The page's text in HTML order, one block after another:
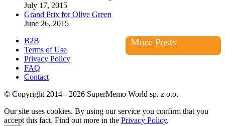
July 17, 2015
Grand Prix for Olive Green
June 26, 2015
More Posts
B2B
Terms of Use
Privacy Policy
FAQ
Contact
© Copyright 2014 - 2026 SuperMemo World sp. z o.o.
Our site uses cookies. By using our service you confirm that you
accept this fact. Find out more in the Privacy Policy.